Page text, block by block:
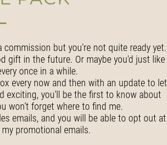
but you're not quite ready yet.
gift in the future. Or maybe you'd just like
once in a while.
every now and then with an update to let
exciting, you'll be the first to know about
won't forget where to find me.
emails, and you will be able to opt out at
promotional emails.